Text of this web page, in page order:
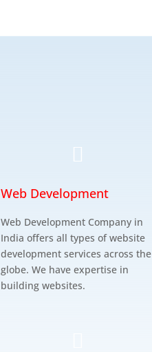

Web Development
Web Development Company in
India offers all types of website
development services across the
globe. We have expertise in
building websites.